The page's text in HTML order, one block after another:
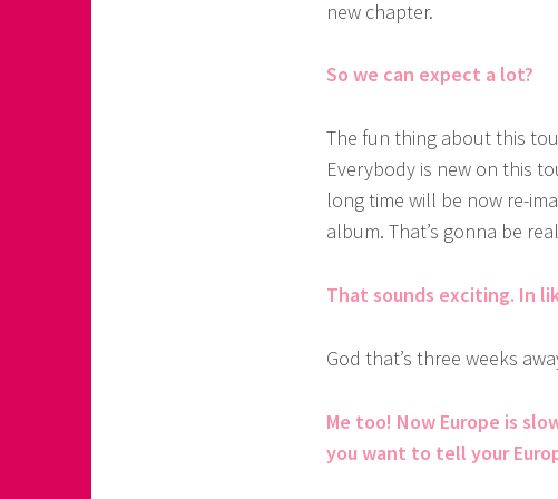
new chapter.
So we can expect a lot?
The fun thing about this
Everybody is new on this
long time will be now re-
album. That’s gonna be
That sounds exciting. In
God that’s three weeks
Me too! Now Europe is
you want to tell your